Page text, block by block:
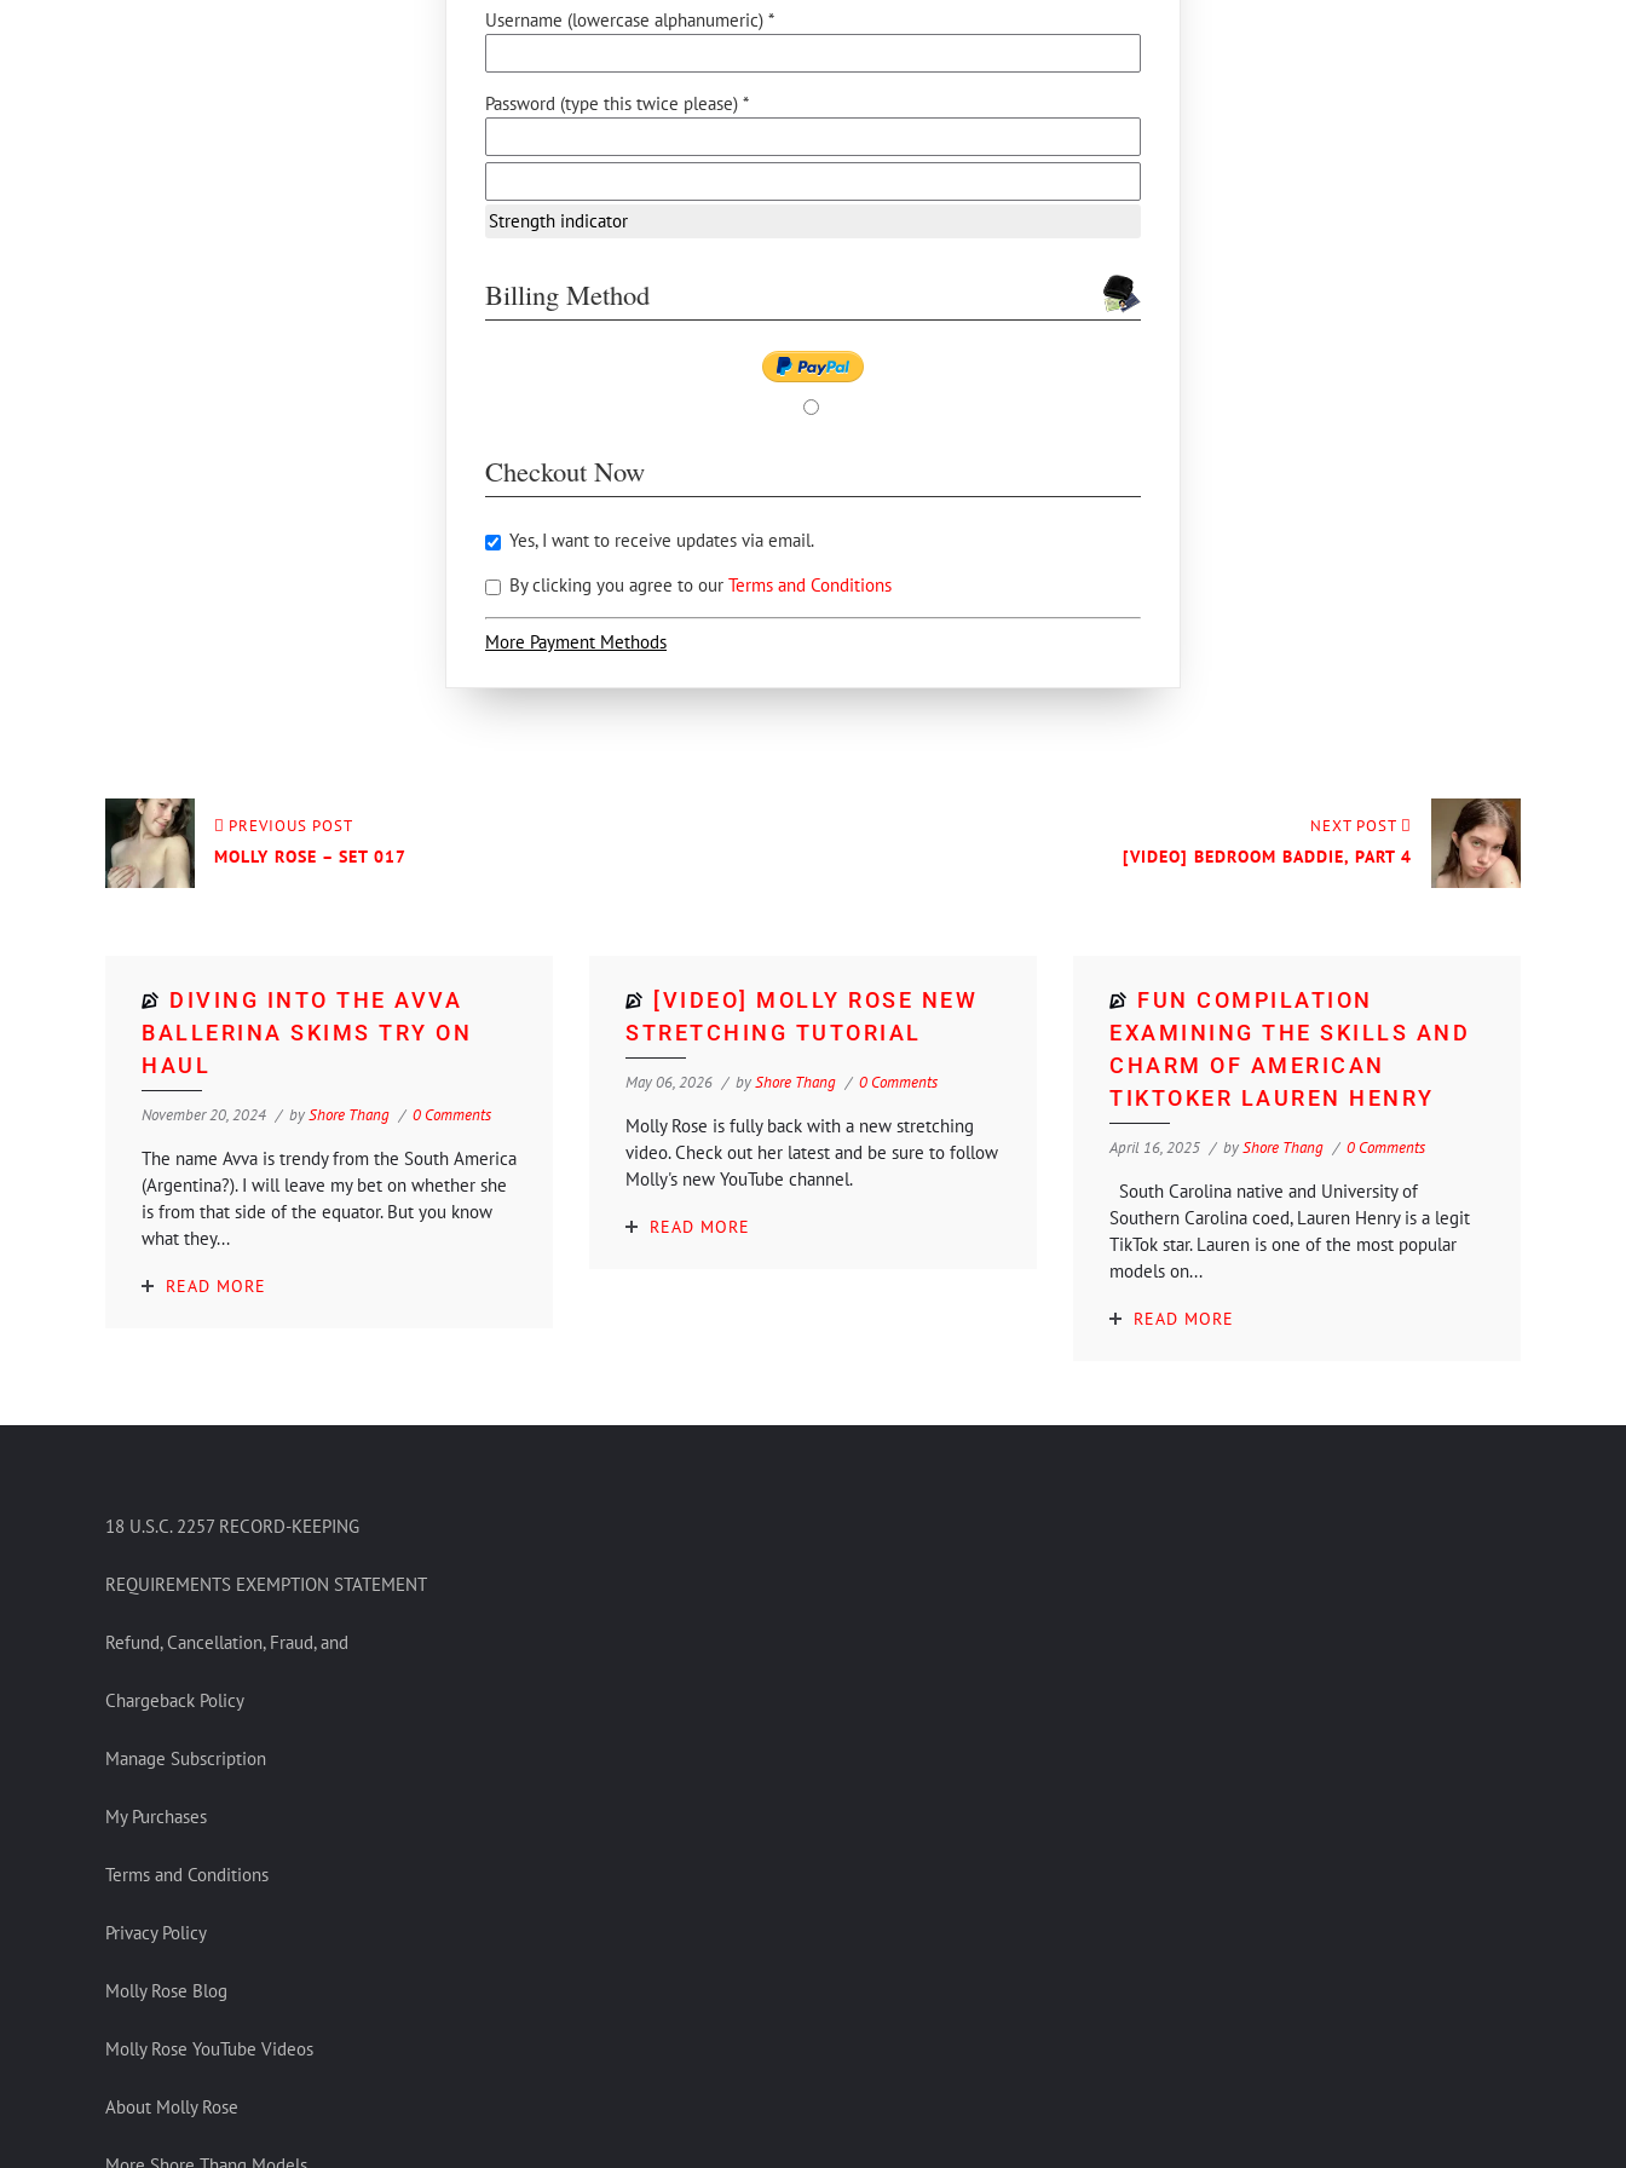
Username (lowercase alphanumeric) *
Password (type this twice please) *
Strength indicator
Billing Method
Checkout Now
Yes, I want to receive updates via email.
By clicking you agree to our Terms and Conditions
More Payment Methods
PREVIOUS POST
MOLLY ROSE – SET 017
NEXT POST
[VIDEO] BEDROOM BADDIE, PART 4
DIVING INTO THE AVVA
BALLERINA SKIMS TRY ON
HAUL
November 20, 2024 byShore Thang 0 Comments
The name Avva is trendy from the South America
(Argentina?). I will leave my bet on whether she
is from that side of the equator. But you know
what they...
READ MORE
[VIDEO] MOLLY ROSE NEW
STRETCHING TUTORIAL
May 06, 2026 byShore Thang 0 Comments
Molly Rose is fully back with a new stretching
video. Check out her latest and be sure to follow
Molly's new YouTube channel.
READ MORE
FUN COMPILATION
EXAMINING THE SKILLS AND
CHARM OF AMERICAN
TIKTOKER LAUREN HENRY
April 16, 2025 byShore Thang 0 Comments
South Carolina native and University of
Southern Carolina coed, Lauren Henry is a legit
TikTok star. Lauren is one of the most popular
models on...
READ MORE
18 U.S.C. 2257 RECORD-KEEPING
REQUIREMENTS EXEMPTION STATEMENT
Refund, Cancellation, Fraud, and
Chargeback Policy
Manage Subscription
My Purchases
Terms and Conditions
Privacy Policy
Molly Rose Blog
Molly Rose YouTube Videos
About Molly Rose